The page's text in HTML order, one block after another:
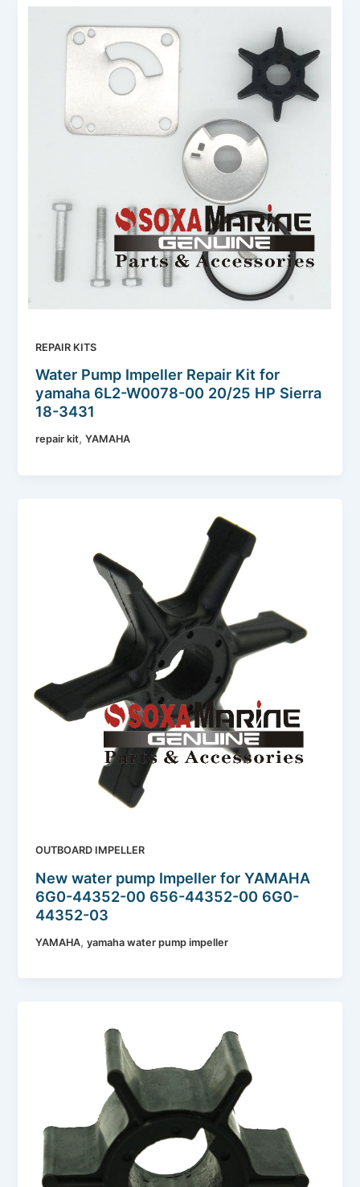
REPAIR KITS
Water Pump Impeller Repair Kit for
yamaha 6L2-W0078-00 20/25 HP Sierra
18-3431
repair kit,YAMAHA
OUTBOARD IMPELLER
New water pump Impeller for YAMAHA
6G0-44352-00 656-44352-00 6G0-
44352-03
YAMAHA,yamaha water pump impeller